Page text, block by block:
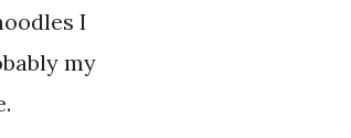
I
my